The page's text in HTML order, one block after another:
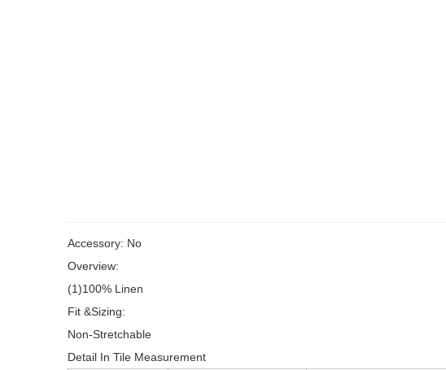
Accessory: No
Overview:
(1)100% Linen
Fit &Sizing:
Non-Stretchable
Detail In Tile Measurement